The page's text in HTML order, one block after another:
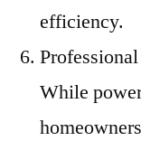
efficiency.
While